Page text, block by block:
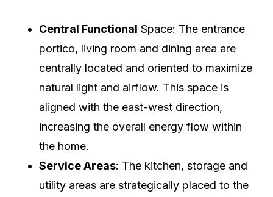
Central Functional Space: The entrance
portico, living room and dining area are
centrally located and oriented to maximize
natural light and airflow. This space is
aligned with the east-west direction,
increasing the overall energy flow within
the home.
Service Areas: The kitchen, storage and
utility areas are strategically placed to the